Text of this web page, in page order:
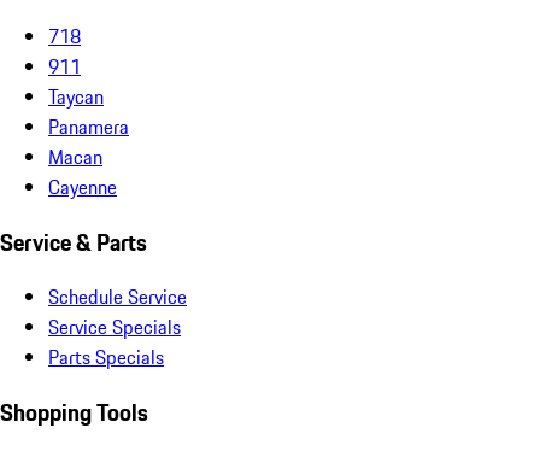
718
911
Taycan
Panamera
Macan
Cayenne
Service & Parts
Schedule Service
Service Specials
Parts Specials
Shopping Tools